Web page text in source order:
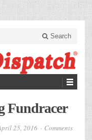
Search
Fundracer
25, 2016 Comments